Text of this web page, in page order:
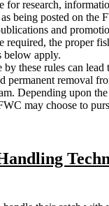
for research,
being posted on the
and
required, the proper
below apply.
by these rules can
permanent removal
Depending upon
may choose to